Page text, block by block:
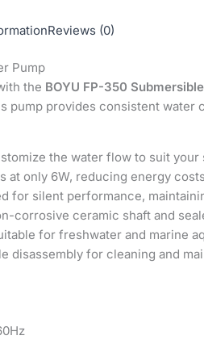
Reviews (0)
Pump
the BOYU FP-350
pump provides consistent
the water flow to suit
at only 6W, reducing energy
for silent performance,
corrosive ceramic shaft and
for freshwater and marine
disassembly for cleaning and